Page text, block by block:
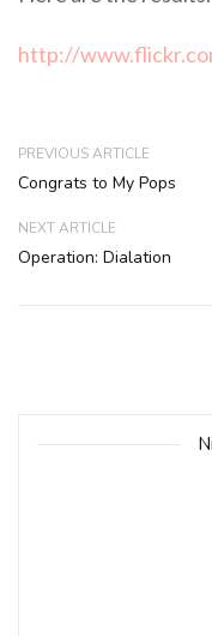
http://
PREVIOUS ARTICLE
Congrats to My Pops
NEXT ARTICLE
Operation: Dialation